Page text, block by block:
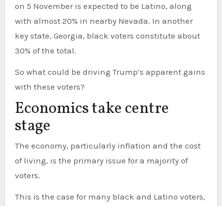
on 5 November is expected to be Latino, along
with almost 20% in nearby Nevada. In another
key state, Georgia, black voters constitute about
30% of the total.
So what could be driving Trump’s apparent gains
with these voters?
Economics take centre
stage
The economy, particularly inflation and the cost
of living, is the primary issue for a majority of
voters.
This is the case for many black and Latino voters,